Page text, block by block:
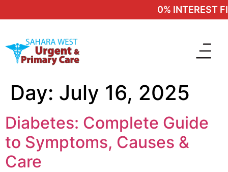
0% INTEREST
Day: July 16, 2025
Diabetes: Complete Guide
to Symptoms, Causes &
Care